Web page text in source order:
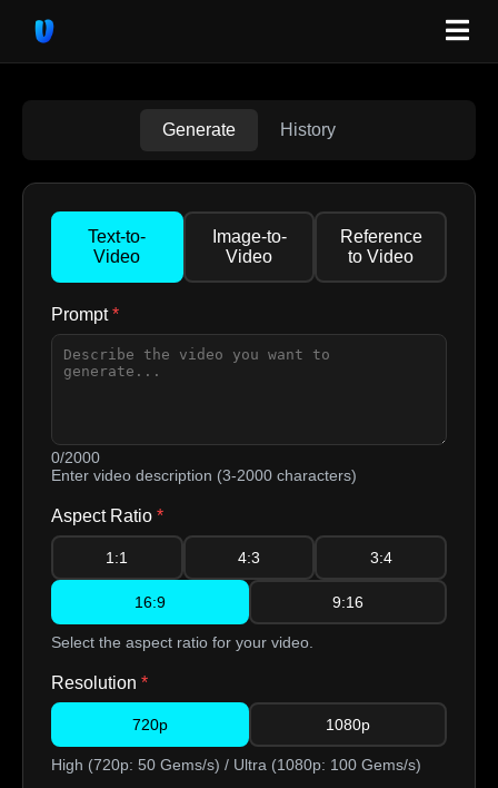
Generate History
Text-to-
Video
Image-to-
Video
Reference
to Video
Prompt*
0/2000
Enter video description (3-2000 characters)
Aspect Ratio *
1:1 4:3 3:4
16:9 9:16
Select the aspect ratio for your video.
Resolution *
720p 1080p
High (720p: 50 Gems/s) / Ultra (1080p: 100 Gems/s)